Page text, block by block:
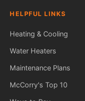
HELPFUL LINKS
Heating & Cooling
Water Heaters
Maintenance Plans
McCorry's Top 10
Fred —
Ask me